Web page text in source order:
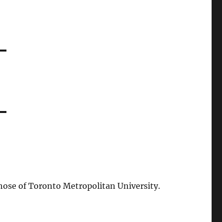
of Toronto Metropolitan University.